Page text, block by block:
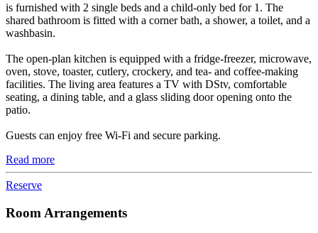
is furnished with 2 single beds and a child-only bed for 1. The
shared bathroom is fitted with a corner bath, a shower, a toilet, and a
washbasin.
The open-plan kitchen is equipped with a fridge-freezer, microwave,
oven, stove, toaster, cutlery, crockery, and tea- and coffee-making
facilities. The living area features a TV with DStv, comfortable
seating, a dining table, and a glass sliding door opening onto the
patio.
Guests can enjoy free Wi-Fi and secure parking.
Read more
Reserve
Room Arrangements